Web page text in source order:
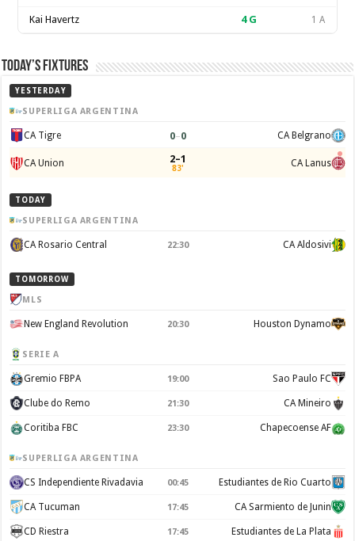
Kai Havertz 4G 1 A
Today’s Fixtures
YESTERDAY
SUPERLIGA ARGENTINA
CA Tigre 0–0 CA Belgrano
CA Union 2–1
83' CA Lanus
TODAY
SUPERLIGA ARGENTINA
CA Rosario Central 22:30 CA Aldosivi
TOMORROW
MLS
New England Revolution 20:30 Houston Dynamo
SERIE A
Gremio FBPA 19:00 Sao Paulo FC
Clube do Remo 21:30 CA Mineiro
Coritiba FBC 23:30 Chapecoense AF
SUPERLIGA ARGENTINA
CS Independiente Rivadavia 00:45 Estudiantes de Rio Cuarto
CA Tucuman 17:45 CA Sarmiento de Junin
CD Riestra 17:45 Estudiantes de La Plata